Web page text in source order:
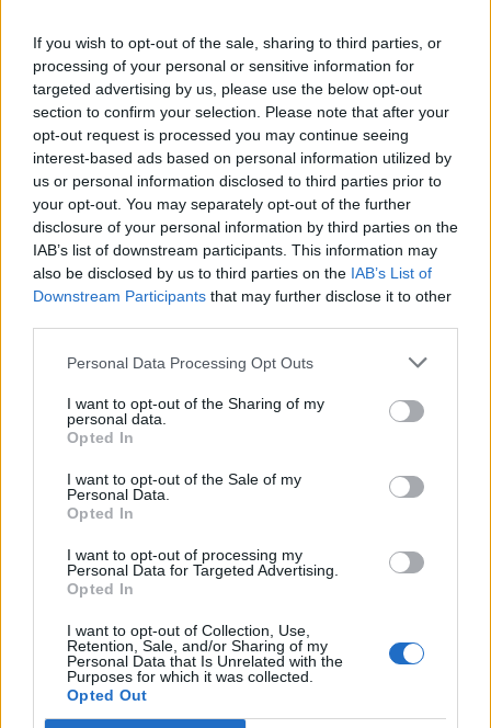
If you wish to opt-out of the sale, sharing to third parties, or
processing of your personal or sensitive information for
targeted advertising by us, please use the below opt-out
section to confirm your selection. Please note that after your
opt-out request is processed you may continue seeing
interest-based ads based on personal information utilized by
us or personal information disclosed to third parties prior to
your opt-out. You may separately opt-out of the further
disclosure of your personal information by third parties on the
IAB’s list of downstream participants. This information may
also be disclosed by us to third parties on the IAB’s List of
Downstream Participants that may further disclose it to other
Personal Data Processing Opt Outs
I want to opt-out of the Sharing of my
personal data.
Opted In
I want to opt-out of the Sale of my
Personal Data.
Opted In
I want to opt-out of processing my
Personal Data for Targeted Advertising.
Opted In
I want to opt-out of Collection, Use,
Retention, Sale, and/or Sharing of my
Personal Data that Is Unrelated with the
Purposes for which it was collected.
Opted Out
BUSINESS
Exclusivity killed the apple
By Jack Peat, Editor of The London Economic Practising
exclusivity whilst preaching connectivity is an expensive
mistake to make, particularly as competitors start to offer the
same level of functionality without mandatory membership to
'the club'. Throughout its lucrative history, Apple has
relentlessly raised the technological bar by consumerising
software and hardware that has fundamentally changed the
fabric of society. Forest Gump and many others have made
BUSINESS